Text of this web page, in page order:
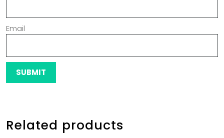
Email
Related products